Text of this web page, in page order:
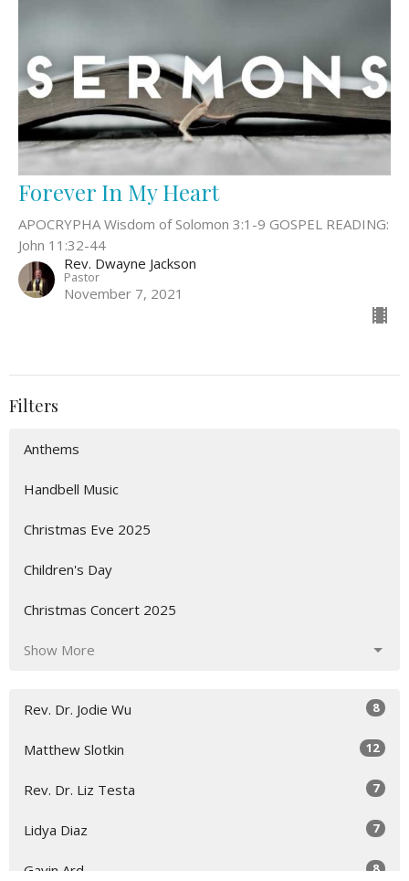
Forever In My Heart
APOCRYPHA Wisdom of Solomon 3:1-9 GOSPEL READING:
John 11:32-44
Rev. Dwayne Jackson
Pastor
November 7, 2021
Filters
Anthems
Handbell Music
Christmas Eve 2025
Children's Day
Christmas Concert 2025
Show More
Rev. Dr. Jodie Wu 8
Matthew Slotkin 12
Rev. Dr. Liz Testa 7
Lidya Diaz 7
Gavin Ard 8